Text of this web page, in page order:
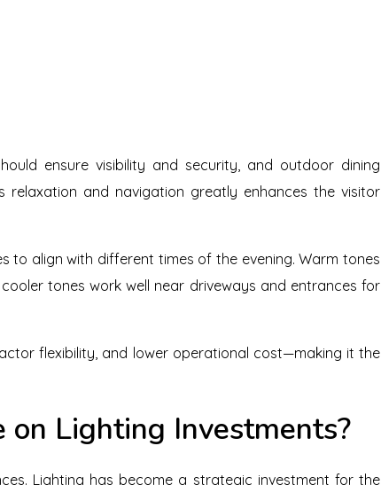
ensure visibility and security, and outdoor dining
and navigation greatly enhances the visitor
align with different times of the evening. Warm tones
tones work well near driveways and entrances for
flexibility, and lower operational cost—making it the
Lighting Investments?
Lighting has become a strategic investment for the